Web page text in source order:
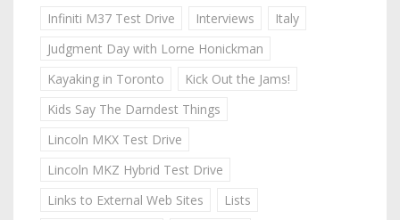
Infiniti M37 Test Drive
Interviews
Italy
Judgment Day with Lorne Honickman
Kayaking in Toronto
Kick Out the Jams!
Kids Say The Darndest Things
Lincoln MKX Test Drive
Lincoln MKZ Hybrid Test Drive
Links to External Web Sites
Lists